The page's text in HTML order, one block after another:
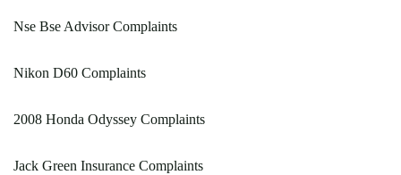
Nse Bse Advisor Complaints
Nikon D60 Complaints
2008 Honda Odyssey Complaints
Jack Green Insurance Complaints